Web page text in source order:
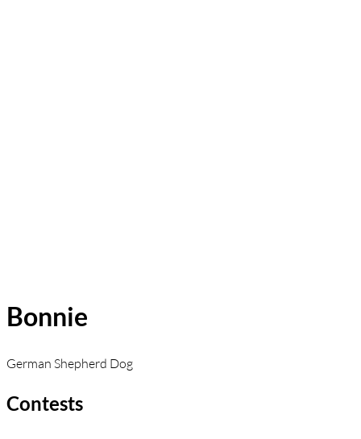
Bonnie
German Shepherd Dog
Contests